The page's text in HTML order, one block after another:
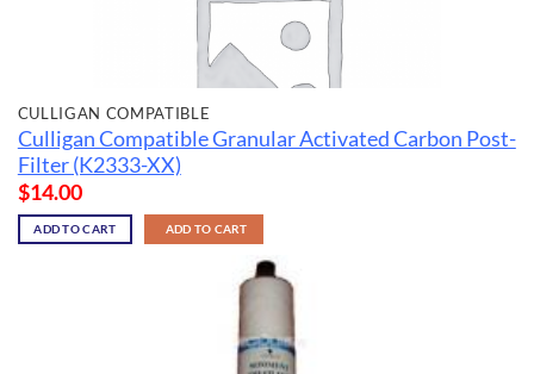
CULLIGAN COMPATIBLE
Culligan Compatible Granular Activated Carbon Post-
Filter (K2333-XX)
$14.00
ADD TO CART ADD TO CART